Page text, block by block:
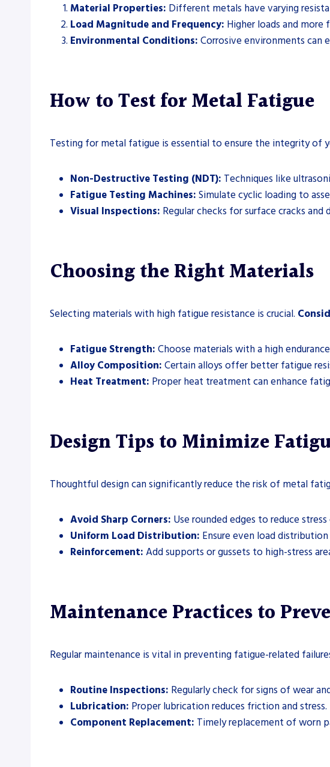
Material Properties: Different metals have varying
Load Magnitude and Frequency: Higher loads and more
Environmental Conditions: Corrosive environments can
How to Test for Metal Fatigue
Testing for metal fatigue is essential to ensure the integrity of
Non-Destructive Testing (NDT): Techniques like
Fatigue Testing Machines: Simulate cyclic loading to
Visual Inspections: Regular checks for surface cracks and
Choosing the Right Materials
Selecting materials with high fatigue resistance is crucial.
Fatigue Strength: Choose materials with a high
Alloy Composition: Certain alloys offer better fatigue
Heat Treatment: Proper heat treatment can enhance
Design Tips to Minimize
Thoughtful design can significantly reduce the risk of metal
Avoid Sharp Corners: Use rounded edges to reduce
Uniform Load Distribution: Ensure even load
Reinforcement: Add supports or gussets to high-stress
Maintenance Practices to
Regular maintenance is vital in preventing fatigue-related
Routine Inspections: Regularly check for signs of wear
Lubrication: Proper lubrication reduces friction and stress.
Component Replacement: Timely replacement of worn